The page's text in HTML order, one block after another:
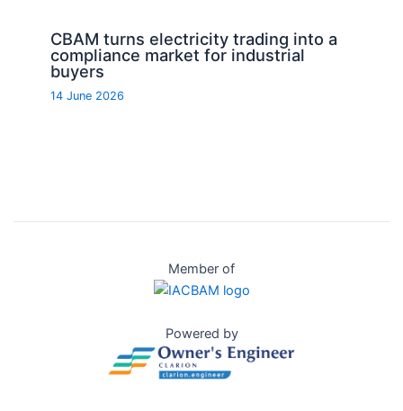
CBAM turns electricity trading into a
compliance market for industrial
buyers
14 June 2026
Member of
Powered by